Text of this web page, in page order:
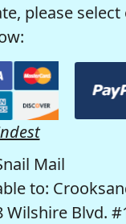
please
Mail
to:
Wilshire Blvd.